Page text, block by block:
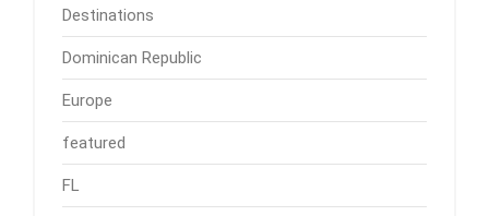
Destinations
Dominican Republic
Europe
featured
FL